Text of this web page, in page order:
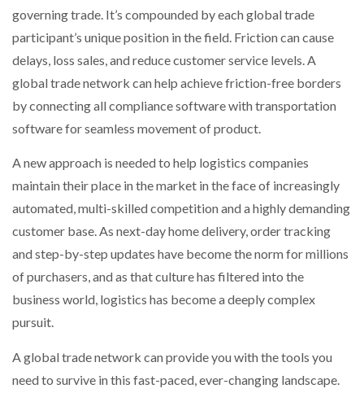
governing trade. It’s compounded by each global trade
participant’s unique position in the field. Friction can cause
delays, loss sales, and reduce customer service levels. A
global trade network can help achieve friction-free borders
by connecting all compliance software with transportation
software for seamless movement of product.
A new approach is needed to help logistics companies
maintain their place in the market in the face of increasingly
automated, multi-skilled competition and a highly demanding
customer base. As next-day home delivery, order tracking
and step-by-step updates have become the norm for millions
of purchasers, and as that culture has filtered into the
business world, logistics has become a deeply complex
pursuit.
A global trade network can provide you with the tools you
need to survive in this fast-paced, ever-changing landscape.